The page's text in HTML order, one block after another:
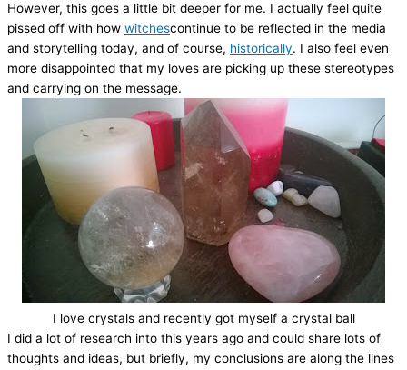
However, this goes a little bit deeper for me. I actually feel quite
pissed off with how witchescontinue to be reflected in the media
and storytelling today, and of course, historically. I also feel even
more disappointed that my loves are picking up these stereotypes
and carrying on the message.
I love crystals and recently got myself a crystal ball
I did a lot of research into this years ago and could share lots of
thoughts and ideas, but briefly, my conclusions are along the lines